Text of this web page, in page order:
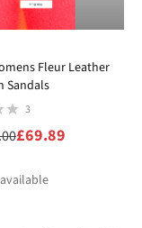
Fleur Leather
Sandals
3
£69.89